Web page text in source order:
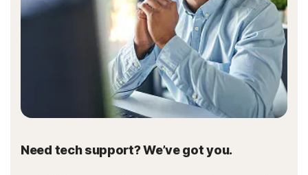
Need tech support? We’ve got you.